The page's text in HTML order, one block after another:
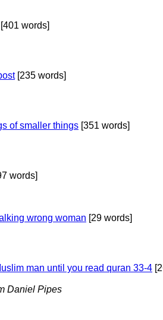
words]
[235 words]
of smaller things [351 words]
words]
wrong woman [29 words]
man until you read quran 33-4
Daniel Pipes